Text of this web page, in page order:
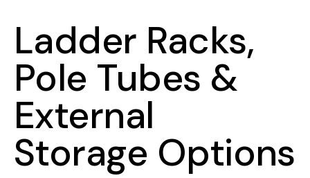
Ladder Racks,
Pole Tubes &
External
Storage Options